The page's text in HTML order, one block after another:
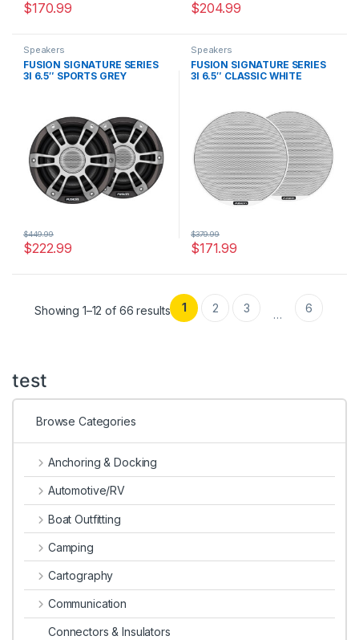
$170.99 $204.99
Speakers
FUSION SIGNATURE SERIES
3I 6.5″ SPORTS GREY
$222.99
$449.99
Speakers
FUSION SIGNATURE SERIES
3I 6.5″ CLASSIC WHITE
$171.99
$379.99
Showing 1–12 of 66 results 1 2 3 … 6
test
Browse Categories
Anchoring & Docking
Automotive/RV
Boat Outfitting
Camping
Cartography
Communication
Connectors & Insulators